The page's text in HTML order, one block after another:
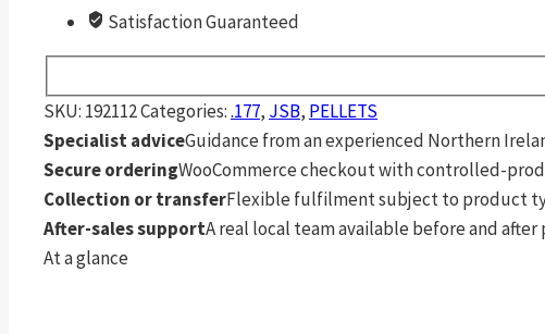
Pack
quantity
Satisfaction Guaranteed
SKU: 192112Categories:.177, JSB, PELLETS
Specialist adviceGuidance from an experienced Northern
Secure orderingWooCommerce checkout with controlled-
Collection or transferFlexible fulfilment subject to product
After-sales supportA real local team available before and after
At a glance